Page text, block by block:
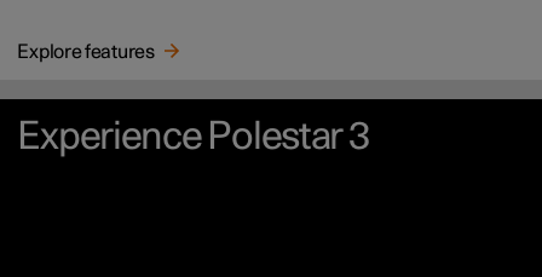
Explore features
Experience Polestar 3